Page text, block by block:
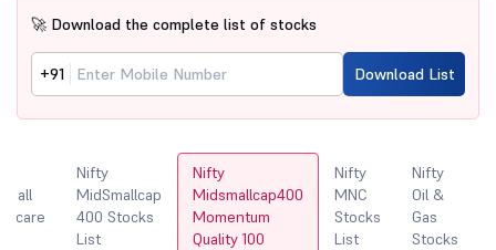
🚀 Download the complete list of stocks
+91 Download List
Nifty
MidSmallcap
400 Stocks
List
Nifty
Midsmallcap400
Momentum
Quality 100
Nifty
MNC
Stocks
List
Nifty
Oil &
Gas
Stocks